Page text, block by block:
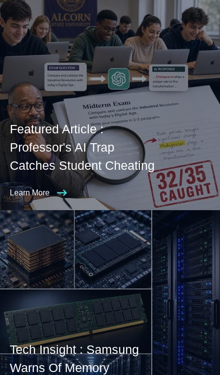
Featured Article :
Professor's AI Trap
Catches Student Cheating
Learn More
Tech Insight : Samsung
Warns Of Memory